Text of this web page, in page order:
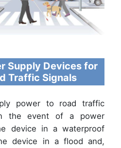
Supply Devices for
Traffic Signals
power to road traffic
the event of a power
device in a waterproof
device in a flood and,